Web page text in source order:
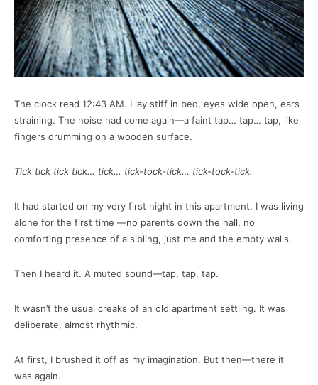
The clock read 12:43 AM. I lay stiff in bed, eyes wide open, ears
straining. The noise had come again—a faint tap… tap… tap, like
fingers drumming on a wooden surface.
Tick tick tick tick… tick… tick-tock-tick… tick-tock-tick.
It had started on my very first night in this apartment. I was living
alone for the first time —no parents down the hall, no
comforting presence of a sibling, just me and the empty walls.
Then I heard it. A muted sound—tap, tap, tap.
It wasn’t the usual creaks of an old apartment settling. It was
deliberate, almost rhythmic.
At first, I brushed it off as my imagination. But then—there it
was again.